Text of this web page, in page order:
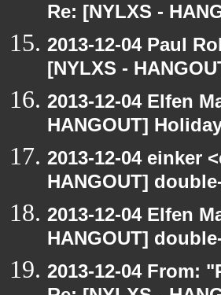
Re: [NYLXS -
2013-12-04 Paul
[NYLXS -
2013-12-04 Elfen
HANGOUT]
2013-12-04 einker
HANGOUT]
2013-12-04 Elfen
HANGOUT]
2013-12-04 From: